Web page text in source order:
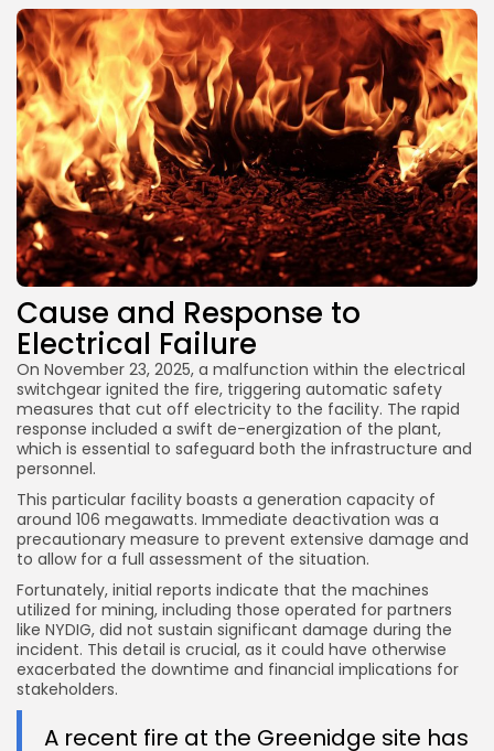
Cause and Response to
Electrical Failure
On November 23, 2025, a malfunction within the electrical
switchgear ignited the fire, triggering automatic safety
measures that cut off electricity to the facility. The rapid
response included a swift de-energization of the plant,
which is essential to safeguard both the infrastructure and
personnel.
This particular facility boasts a generation capacity of
around 106 megawatts. Immediate deactivation was a
precautionary measure to prevent extensive damage and
to allow for a full assessment of the situation.
Fortunately, initial reports indicate that the machines
utilized for mining, including those operated for partners
like NYDIG, did not sustain significant damage during the
incident. This detail is crucial, as it could have otherwise
exacerbated the downtime and financial implications for
stakeholders.
A recent fire at the Greenidge site has